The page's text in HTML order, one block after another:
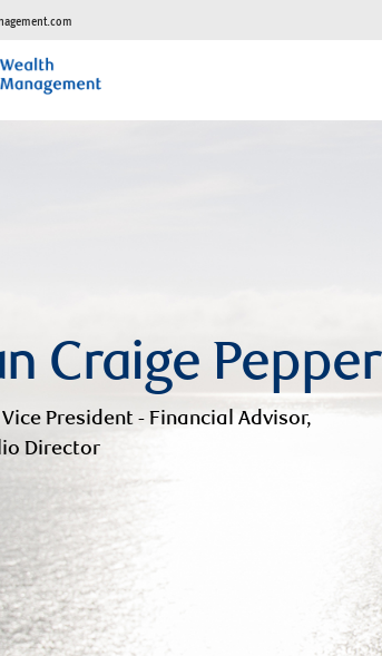
Craige Pepper
President - Financial Advisor,
Director